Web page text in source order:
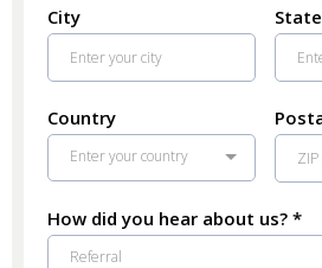
City State
Country
Enter your country
How did you hear about us? *
Referral